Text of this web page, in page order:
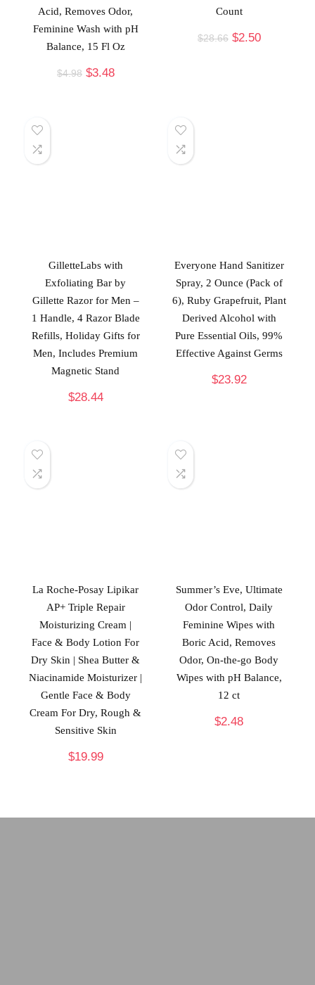
Acid, Removes Odor,
Feminine Wash with pH
Balance, 15 Fl Oz
$4.98 $3.48
Count
$28.66 $2.50
GilletteLabs with
Exfoliating Bar by
Gillette Razor for Men –
1 Handle, 4 Razor Blade
Refills, Holiday Gifts for
Men, Includes Premium
Magnetic Stand
$28.44
Everyone Hand Sanitizer
Spray, 2 Ounce (Pack of
6), Ruby Grapefruit, Plant
Derived Alcohol with
Pure Essential Oils, 99%
Effective Against Germs
$23.92
La Roche-Posay Lipikar
AP+ Triple Repair
Moisturizing Cream |
Face & Body Lotion For
Dry Skin | Shea Butter &
Niacinamide Moisturizer |
Gentle Face & Body
Cream For Dry, Rough &
Sensitive Skin
$19.99
Summer’s Eve, Ultimate
Odor Control, Daily
Feminine Wipes with
Boric Acid, Removes
Odor, On-the-go Body
Wipes with pH Balance,
12 ct
$2.48